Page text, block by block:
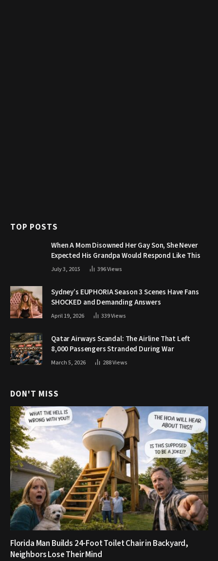
TOP POSTS
When A Mom Disowned Her Gay Son, She Never
Expected His Grandpa Would Respond Like This
July 3, 2015 396Views
Sydney’s EUPHORIA Season 3 Scenes Have Fans
SHOCKED and Demanding Answers
April 19, 2026 339Views
Qatar Airways Scandal: The Airline That Left
8,000 Passengers Stranded During War
March 5, 2026 288Views
DON'T MISS
Florida Man Builds 24-Foot Toilet Chair in Backyard,
Neighbors Lose Their Mind